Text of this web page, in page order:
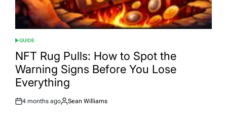
POSTED
IN
GUIDE
NFT Rug Pulls: How to Spot the
Warning Signs Before You Lose
Everything
Post
4 months ago
By:
Sean Williams